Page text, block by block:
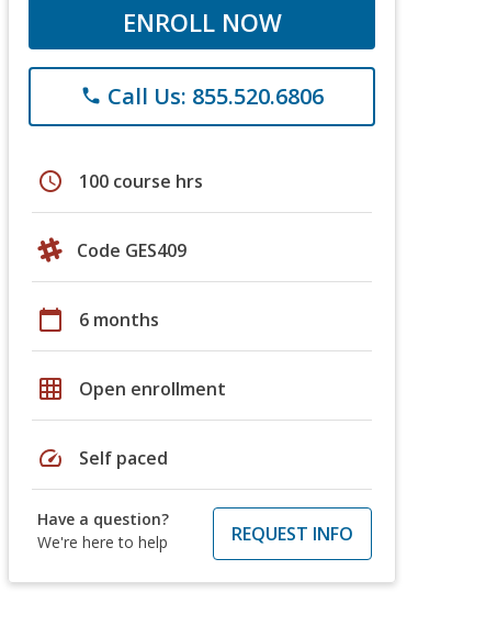
ENROLL NOW
phone Call Us: 855.520.6806
schedule 100 course hrs
Code GES409
calendar_today 6 months
grid_on Open enrollment
speed Self paced
Have a question?
We're here to help
REQUEST INFO